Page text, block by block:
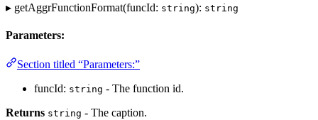
▸ getAggrFunctionFormat(funcId: string): string
Parameters:
Section titled “Parameters:”
funcId: string - The function id.
Returns string - The caption.